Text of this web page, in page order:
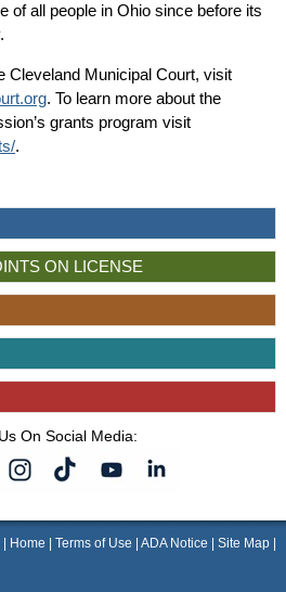
of all people in Ohio since before its
Cleveland Municipal Court, visit
. To learn more about the
grants program visit
.
ON LICENSE
On Social Media:
Home |Terms of Use |ADA Notice |Site Map